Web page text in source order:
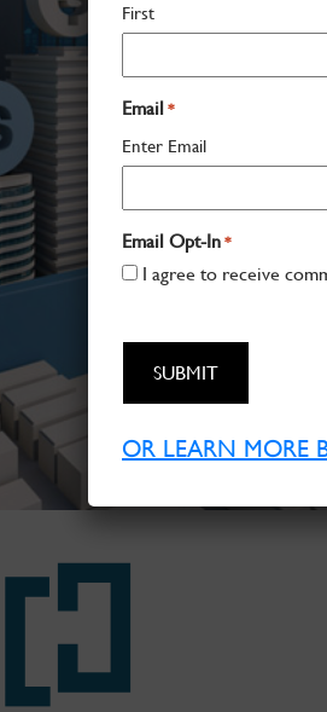
First
Email *
Enter Email
Email Opt-In *
I agree to receive
OR LEARN MORE